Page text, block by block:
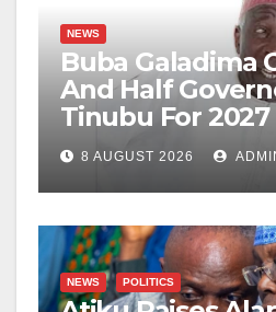
NEWS
Buba Galadima
And Half
Tinubu For 2027
8 AUGUST 2026
NEWS POLITICS